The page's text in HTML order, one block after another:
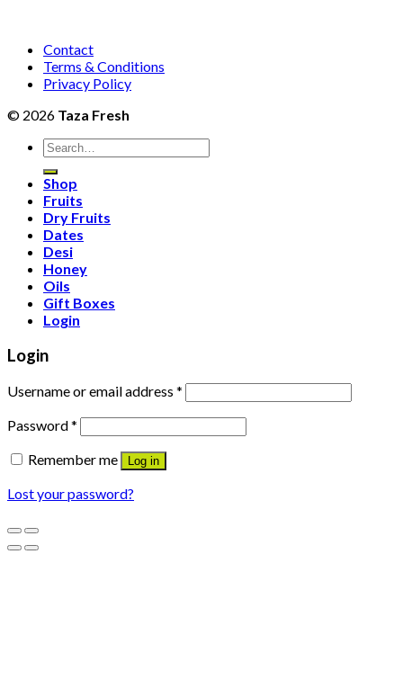
Contact
Terms & Conditions
Privacy Policy
© 2026 Taza Fresh
Search
for:
Shop
Fruits
Dry Fruits
Dates
Desi
Honey
Oils
Gift Boxes
Login
Login
Username or email address *
Password*
Remember me
Log in
Lost your password?